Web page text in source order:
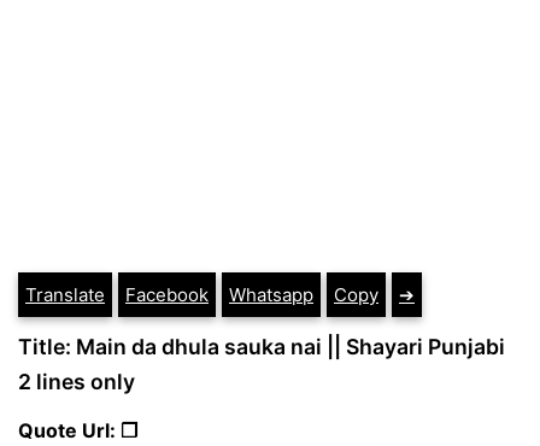
Translate Facebook Whatsapp Copy ➔
Title: Main da dhula sauka nai || Shayari Punjabi
2 lines only
Quote Url: ❐